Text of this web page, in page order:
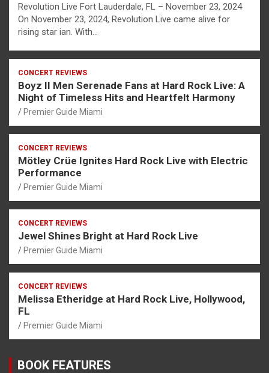
Revolution Live Fort Lauderdale, FL – November 23, 2024
On November 23, 2024, Revolution Live came alive for
rising star ian. With…
CONCERT REVIEWS
Boyz II Men Serenade Fans at Hard Rock Live: A
Night of Timeless Hits and Heartfelt Harmony
Premier Guide Miami
CONCERT REVIEWS
Mötley Crüe Ignites Hard Rock Live with Electric
Performance
Premier Guide Miami
CONCERT REVIEWS
Jewel Shines Bright at Hard Rock Live
Premier Guide Miami
CONCERT REVIEWS
Melissa Etheridge at Hard Rock Live, Hollywood,
FL
Premier Guide Miami
BOOK FEATURES